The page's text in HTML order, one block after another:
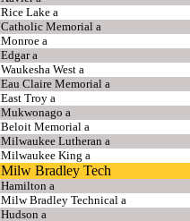
Rice Lake a
Catholic Memorial a
Monroe a
Edgar a
Waukesha West a
Eau Claire Memorial a
East Troy a
Mukwonago a
Beloit Memorial a
Milwaukee Lutheran a
Milwaukee King a
Milw Bradley Tech
Hamilton a
Milw Bradley Technical a
Hudson a